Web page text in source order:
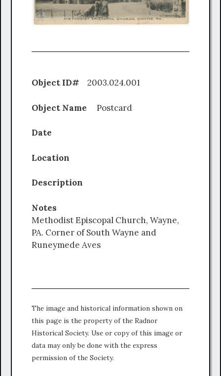
Object ID# 2003.024.001
Object Name Postcard
Date
Location
Description
Notes
Methodist Episcopal Church, Wayne,
PA. Corner of South Wayne and
Runeymede Aves
The image and historical information shown on
this page is the property of the Radnor
Historical Society. Use or copy of this image or
data may only be done with the express
permission of the Society.